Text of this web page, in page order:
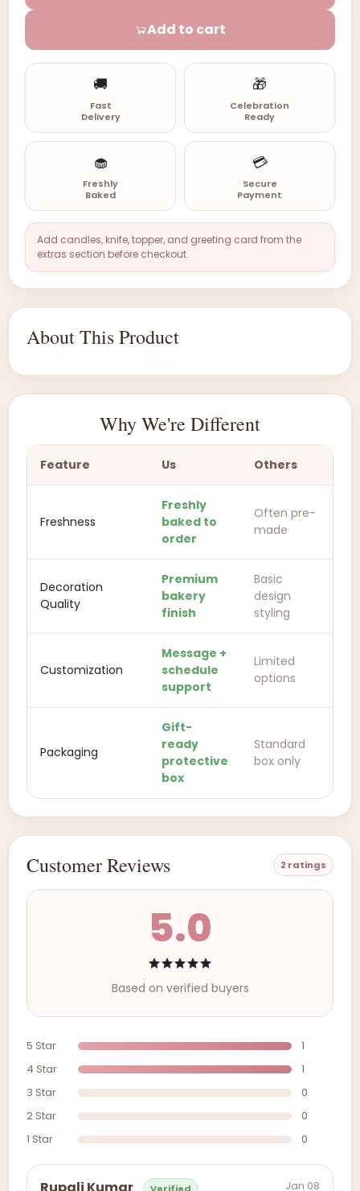
Add to cart
🚚
Fast
Delivery
🎁
Celebration
Ready
🧁
Freshly
Baked
💳
Secure
Payment
Add candles, knife, topper, and greeting card from the
extras section before checkout.
About This Product
Why We're Different
Feature Us Others
Freshness
Freshly
baked to
order
Often pre-
made
Decoration
Quality
Premium
bakery
finish
Basic
design
styling
Customization
Message +
schedule
support
Limited
options
Packaging
Gift-
ready
protective
box
Standard
box only
Customer Reviews 2 ratings
5.0
Based on verified buyers
5 Star
1
4 Star
1
3 Star
0
2 Star
0
1 Star
0
Jan 08